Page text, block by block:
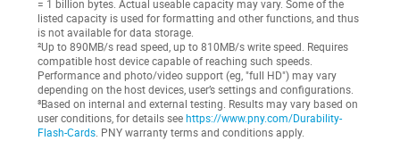
= 1 billion bytes. Actual useable capacity may vary. Some of the
listed capacity is used for formatting and other functions, and thus
is not available for data storage.
²Up to 890MB/s read speed, up to 810MB/s write speed. Requires
compatible host device capable of reaching such speeds.
Performance and photo/video support (eg, "full HD") may vary
depending on the host devices, user’s settings and configurations.
³Based on internal and external testing. Results may vary based on
user conditions, for details seehttps://www.pny.com/Durability-
Flash-Cards . PNY warranty terms and conditions apply.